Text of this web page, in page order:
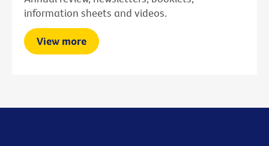
information sheets and videos.
View more